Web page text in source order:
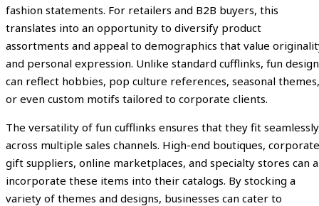
fashion statements. For retailers and B2B buyers, this
translates into an opportunity to diversify product
assortments and appeal to demographics that value
and personal expression. Unlike standard cufflinks, fun
can reflect hobbies, pop culture references, seasonal themes,
or even custom motifs tailored to corporate clients.
The versatility of fun cufflinks ensures that they fit seamlessly
across multiple sales channels. High-end boutiques, corporate
gift suppliers, online marketplaces, and specialty stores can
incorporate these items into their catalogs. By stocking a
variety of themes and designs, businesses can cater to